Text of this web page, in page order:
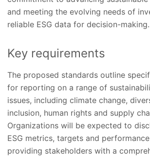
and meeting the evolving needs of
reliable ESG data for decision-making.
Key requirements
The proposed standards outline
for reporting on a range of
issues, including climate change,
inclusion, human rights and supply
Organizations will be expected to
ESG metrics, targets and
providing stakeholders with a